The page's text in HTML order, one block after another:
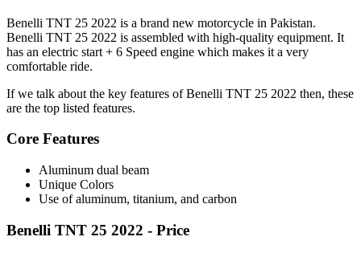
Benelli TNT 25 2022 is a brand new motorcycle in Pakistan.
Benelli TNT 25 2022 is assembled with high-quality equipment. It
has an electric start + 6 Speed engine which makes it a very
comfortable ride.
If we talk about the key features of Benelli TNT 25 2022 then, these
are the top listed features.
Core Features
Aluminum dual beam
Unique Colors
Use of aluminum, titanium, and carbon
Benelli TNT 25 2022 - Price